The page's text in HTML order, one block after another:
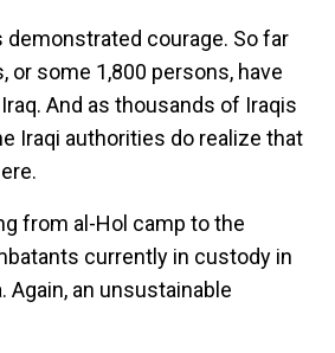
demonstrated courage. So far
or some 1,800 persons, have
And as thousands of Iraqis
Iraqi authorities do realize that
from al-Hol camp to the
currently in custody in
Again, an unsustainable